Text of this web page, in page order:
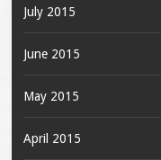
July 2015
June 2015
May 2015
April 2015